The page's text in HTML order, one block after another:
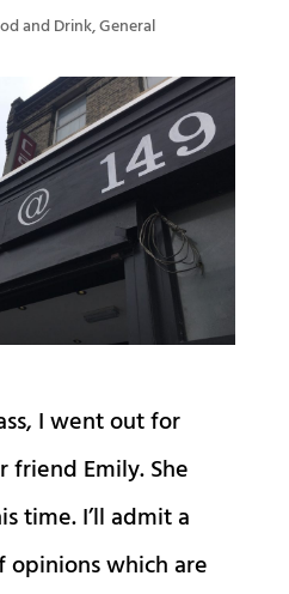
and Drink,General
I went out for
Emily. She
time. I’ll admit a
which are